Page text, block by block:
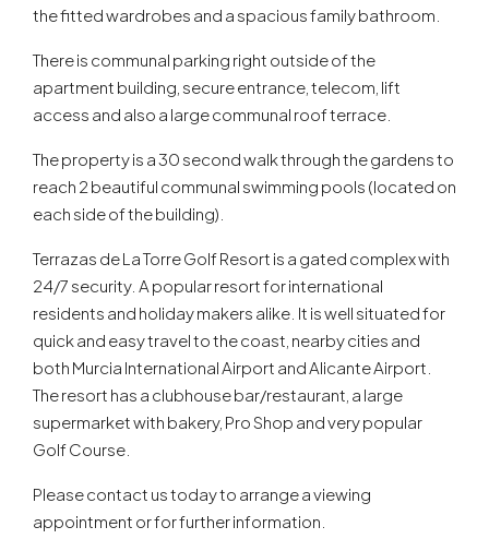
the fitted wardrobes and a spacious family bathroom.
There is communal parking right outside of the
apartment building, secure entrance, telecom, lift
access and also a large communal roof terrace.
The property is a 30 second walk through the gardens to
reach 2 beautiful communal swimming pools (located on
each side of the building).
Terrazas de La Torre Golf Resort is a gated complex with
24/7 security. A popular resort for international
residents and holiday makers alike. It is well situated for
quick and easy travel to the coast, nearby cities and
both Murcia International Airport and Alicante Airport.
The resort has a clubhouse bar/restaurant, a large
supermarket with bakery, Pro Shop and very popular
Golf Course.
Please contact us today to arrange a viewing
appointment or for further information.